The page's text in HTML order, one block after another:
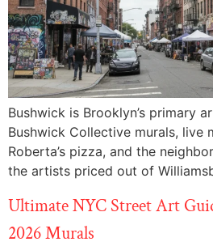
Bushwick is Brooklyn’s primary
Bushwick Collective murals, live
Roberta’s pizza, and the
the artists priced out of
Ultimate NYC Street Art
2026 Murals